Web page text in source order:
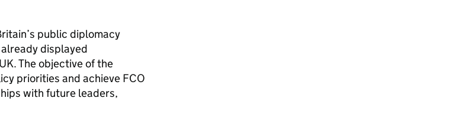
public diplomacy
displayed
The objective of the
priorities and achieve FCO
with future leaders,